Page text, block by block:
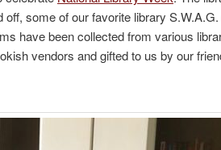
some of our favorite library
have been collected from various
vendors and gifted to us by our